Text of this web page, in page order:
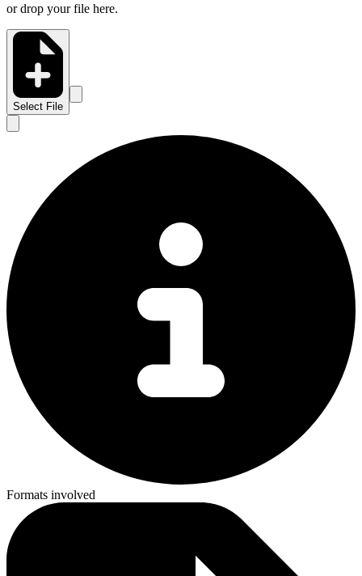
or drop your file here.
Select File
Formats involved